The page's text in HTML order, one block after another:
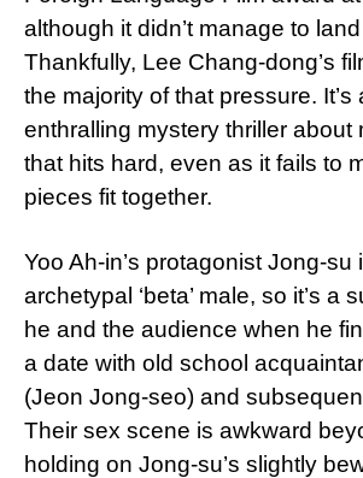
although it didn’t manage to
Thankfully, Lee Chang-dong’s
the majority of that pressure. It’s
enthralling mystery thriller about
that hits hard, even as it fails to
pieces fit together.
Yoo Ah-in’s protagonist Jong-su
archetypal ‘beta’ male, so it’s a
he and the audience when he
a date with old school
(Jeon Jong-seo) and
Their sex scene is awkward
holding on Jong-su’s slightly